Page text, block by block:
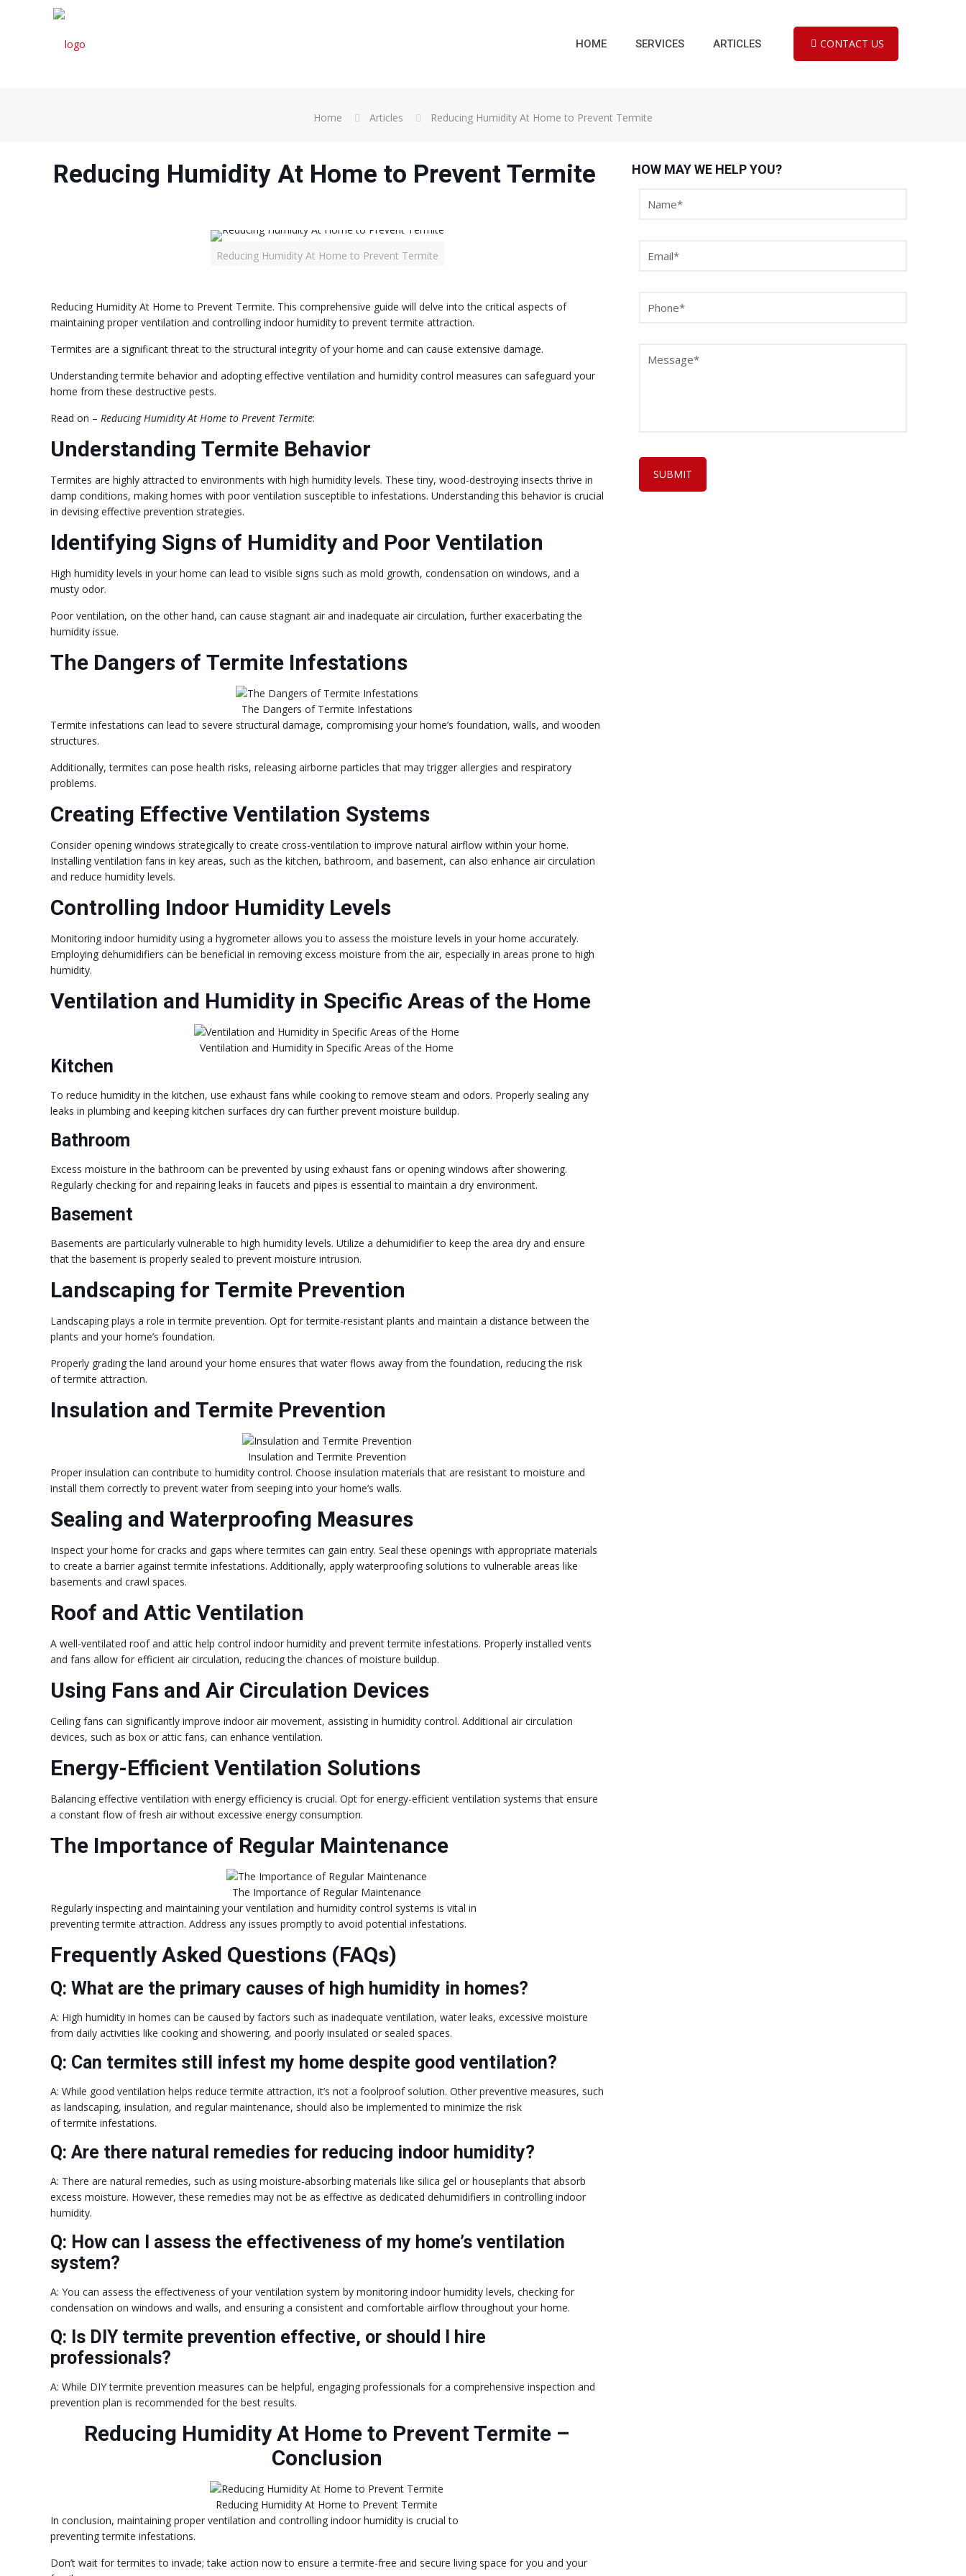
HOME SERVICES ARTICLES CONTACT US
Home Articles Reducing Humidity At Home to Prevent Termite
Reducing Humidity At Home to Prevent Termite
Reducing Humidity At Home to Prevent Termite
Reducing Humidity At Home to Prevent Termite. This comprehensive guide will delve into the critical aspects of
maintaining proper ventilation and controlling indoor humidity to prevent termite attraction.
Termites are a significant threat to the structural integrity of your home and can cause extensive damage.
Understanding termite behavior and adopting effective ventilation and humidity control measures can safeguard your
home from these destructive pests.
Read on – Reducing Humidity At Home to Prevent Termite:
Understanding Termite Behavior
Termites are highly attracted to environments with high humidity levels. These tiny, wood-destroying insects thrive in
damp conditions, making homes with poor ventilation susceptible to infestations. Understanding this behavior is crucial
in devising effective prevention strategies.
Identifying Signs of Humidity and Poor Ventilation
High humidity levels in your home can lead to visible signs such as mold growth, condensation on windows, and a
musty odor.
Poor ventilation, on the other hand, can cause stagnant air and inadequate air circulation, further exacerbating the
humidity issue.
The Dangers of Termite Infestations
The Dangers of Termite Infestations
Termite infestations can lead to severe structural damage, compromising your home’s foundation, walls, and wooden
structures.
Additionally, termites can pose health risks, releasing airborne particles that may trigger allergies and respiratory
problems.
Creating Effective Ventilation Systems
Consider opening windows strategically to create cross-ventilation to improve natural airflow within your home.
Installing ventilation fans in key areas, such as the kitchen, bathroom, and basement, can also enhance air circulation
and reduce humidity levels.
Controlling Indoor Humidity Levels
Monitoring indoor humidity using a hygrometer allows you to assess the moisture levels in your home accurately.
Employing dehumidifiers can be beneficial in removing excess moisture from the air, especially in areas prone to high
humidity.
Ventilation and Humidity in Specific Areas of the Home
Ventilation and Humidity in Specific Areas of the Home
Kitchen
To reduce humidity in the kitchen, use exhaust fans while cooking to remove steam and odors. Properly sealing any
leaks in plumbing and keeping kitchen surfaces dry can further prevent moisture buildup.
Bathroom
Excess moisture in the bathroom can be prevented by using exhaust fans or opening windows after showering.
Regularly checking for and repairing leaks in faucets and pipes is essential to maintain a dry environment.
Basement
Basements are particularly vulnerable to high humidity levels. Utilize a dehumidifier to keep the area dry and ensure
that the basement is properly sealed to prevent moisture intrusion.
Landscaping for Termite Prevention
Landscaping plays a role in termite prevention. Opt for termite-resistant plants and maintain a distance between the
plants and your home’s foundation.
Properly grading the land around your home ensures that water flows away from the foundation, reducing the risk
of termite attraction.
Insulation and Termite Prevention
Insulation and Termite Prevention
Proper insulation can contribute to humidity control. Choose insulation materials that are resistant to moisture and
install them correctly to prevent water from seeping into your home’s walls.
Sealing and Waterproofing Measures
Inspect your home for cracks and gaps where termites can gain entry. Seal these openings with appropriate materials
to create a barrier against termite infestations. Additionally, apply waterproofing solutions to vulnerable areas like
basements and crawl spaces.
Roof and Attic Ventilation
A well-ventilated roof and attic help control indoor humidity and prevent termite infestations. Properly installed vents
and fans allow for efficient air circulation, reducing the chances of moisture buildup.
Using Fans and Air Circulation Devices
Ceiling fans can significantly improve indoor air movement, assisting in humidity control. Additional air circulation
devices, such as box or attic fans, can enhance ventilation.
Energy-Efficient Ventilation Solutions
Balancing effective ventilation with energy efficiency is crucial. Opt for energy-efficient ventilation systems that ensure
a constant flow of fresh air without excessive energy consumption.
The Importance of Regular Maintenance
The Importance of Regular Maintenance
Regularly inspecting and maintaining your ventilation and humidity control systems is vital in
preventing termite attraction. Address any issues promptly to avoid potential infestations.
Frequently Asked Questions (FAQs)
Q: What are the primary causes of high humidity in homes?
A: High humidity in homes can be caused by factors such as inadequate ventilation, water leaks, excessive moisture
from daily activities like cooking and showering, and poorly insulated or sealed spaces.
Q: Can termites still infest my home despite good ventilation?
A: While good ventilation helps reduce termite attraction, it’s not a foolproof solution. Other preventive measures, such
as landscaping, insulation, and regular maintenance, should also be implemented to minimize the risk
of termite infestations.
Q: Are there natural remedies for reducing indoor humidity?
A: There are natural remedies, such as using moisture-absorbing materials like silica gel or houseplants that absorb
excess moisture. However, these remedies may not be as effective as dedicated dehumidifiers in controlling indoor
humidity.
Q: How can I assess the effectiveness of my home’s ventilation
system?
A: You can assess the effectiveness of your ventilation system by monitoring indoor humidity levels, checking for
condensation on windows and walls, and ensuring a consistent and comfortable airflow throughout your home.
Q: Is DIY termite prevention effective, or should I hire
professionals?
A: While DIY termite prevention measures can be helpful, engaging professionals for a comprehensive inspection and
prevention plan is recommended for the best results.
Reducing Humidity At Home to Prevent Termite –
Conclusion
Reducing Humidity At Home to Prevent Termite
In conclusion, maintaining proper ventilation and controlling indoor humidity is crucial to
preventing termite infestations.
Don’t wait for termites to invade; take action now to ensure a termite-free and secure living space for you and your
HOW MAY WE HELP YOU?